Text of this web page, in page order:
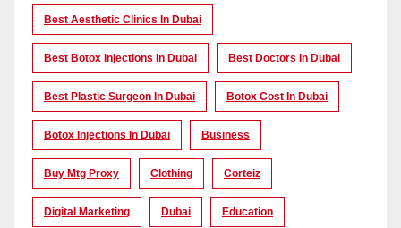
Best Aesthetic Clinics In Dubai
Best Botox Injections In Dubai Best Doctors In Dubai
Best Plastic Surgeon In Dubai Botox Cost In Dubai
Botox Injections In Dubai Business
Buy Mtg Proxy Clothing Corteiz
Digital Marketing Dubai Education